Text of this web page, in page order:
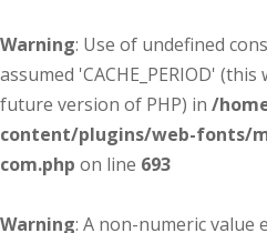
Warning: Use of undefined
assumed 'CACHE_PERIOD'
future version of PHP) in /
content/plugins/web-fonts/
com.php on line 693
Warning: A non-numeric value